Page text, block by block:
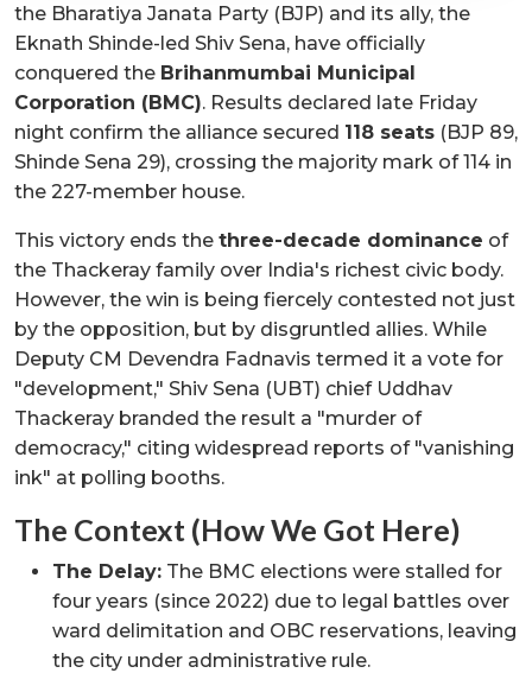
the Bharatiya Janata Party (BJP) and its ally, the
Eknath Shinde-led Shiv Sena, have officially
conquered the Brihanmumbai Municipal
Corporation (BMC). Results declared late Friday
night confirm the alliance secured 118 seats (BJP 89,
Shinde Sena 29), crossing the majority mark of 114 in
the 227-member house.
This victory ends the three-decade dominance of
the Thackeray family over India's richest civic body.
However, the win is being fiercely contested not just
by the opposition, but by disgruntled allies. While
Deputy CM Devendra Fadnavis termed it a vote for
"development," Shiv Sena (UBT) chief Uddhav
Thackeray branded the result a "murder of
democracy," citing widespread reports of "vanishing
ink" at polling booths.
The Context (How We Got Here)
The Delay: The BMC elections were stalled for
four years (since 2022) due to legal battles over
ward delimitation and OBC reservations, leaving
the city under administrative rule.